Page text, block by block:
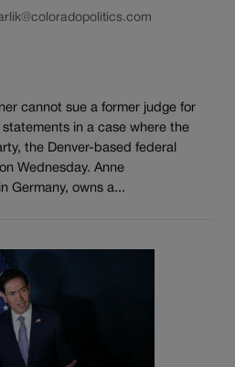
cannot sue a former judge for
in a case where the
the Denver-based federal
Wednesday. Anne
Germany, owns a...